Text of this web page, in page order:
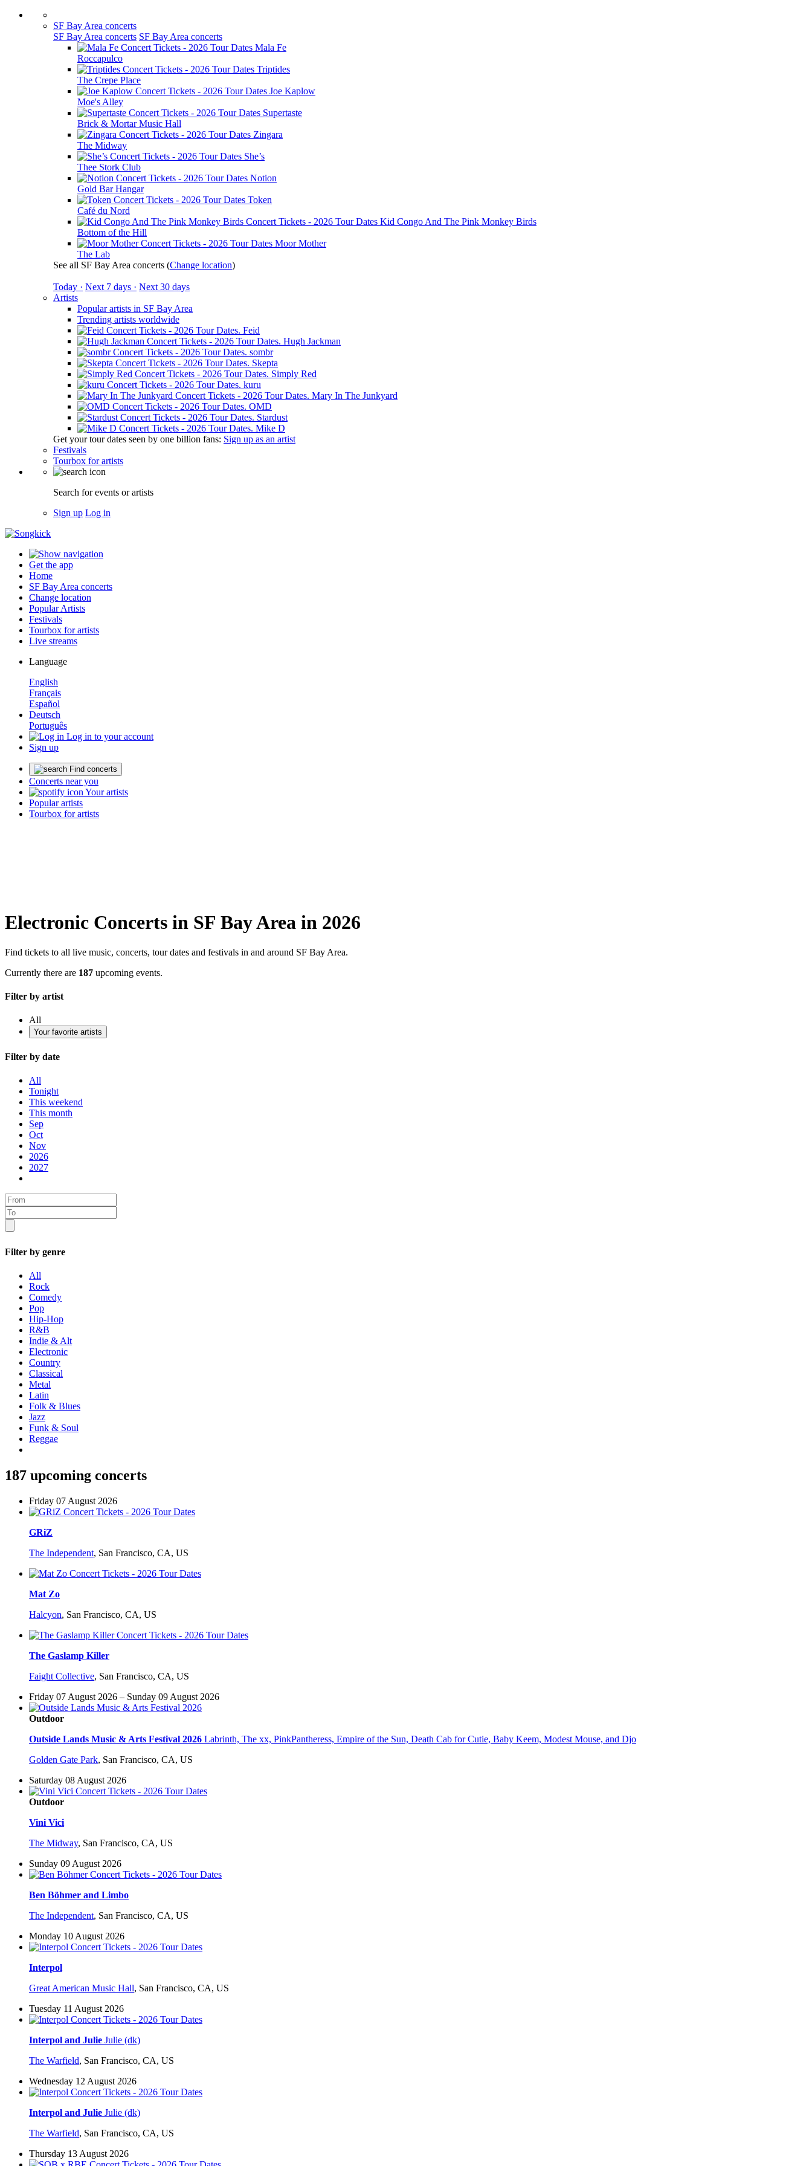
SF Bay Area concerts
SF Bay Area concerts SF Bay Area concerts
Mala Fe
Roccapulco
Triptides
The Crepe Place
Joe Kaplow
Moe's Alley
Supertaste
Brick & Mortar Music Hall
Zingara
The Midway
She’s
Thee Stork Club
Notion
Gold Bar Hangar
Token
Café du Nord
Kid Congo And The Pink Monkey Birds
Bottom of the Hill
Moor Mother
The Lab
See all SF Bay Area concerts (Change location)
Today · Next 7 days · Next 30 days
Artists
Popular artists in SF Bay Area
Trending artists worldwide
Feid
Hugh Jackman
sombr
Skepta
Simply Red
kuru
Mary In The Junkyard
OMD
Stardust
Mike D
Get your tour dates seen by one billion fans: Sign up as an artist
Festivals
Tourbox for artists
Search for events or artists
Sign up Log in
Get the app
Home
SF Bay Area concerts
Change location
Popular Artists
Festivals
Tourbox for artists
Live streams
Language
English
Français
Español
Deutsch
Português
Log in to your account
Sign up
Find concerts
Concerts near you
Your artists
Popular artists
Tourbox for artists
Electronic Concerts in SF Bay Area in 2026
Find tickets to all live music, concerts, tour dates and festivals in and around SF Bay Area.
Currently there are 187 upcoming events.
Filter by artist
All
Your favorite artists
Filter by date
All
Tonight
This weekend
This month
Sep
Oct
Nov
2026
2027
Filter by genre
All
Rock
Comedy
Pop
Hip-Hop
R&B
Indie & Alt
Electronic
Country
Classical
Metal
Latin
Folk & Blues
Jazz
Funk & Soul
Reggae
187 upcoming concerts
Friday 07 August 2026
GRiZ
The Independent, San Francisco, CA, US
Mat Zo
Halcyon, San Francisco, CA, US
The Gaslamp Killer
Faight Collective, San Francisco, CA, US
Friday 07 August 2026 – Sunday 09 August 2026
Outdoor
Outside Lands Music & Arts Festival 2026 Labrinth, The xx, PinkPantheress, Empire of the Sun, Death Cab for Cutie, Baby Keem, Modest Mouse, and Djo
Golden Gate Park, San Francisco, CA, US
Saturday 08 August 2026
Outdoor
Vini Vici
The Midway, San Francisco, CA, US
Sunday 09 August 2026
Ben Böhmer and Limbo
The Independent, San Francisco, CA, US
Monday 10 August 2026
Interpol
Great American Music Hall, San Francisco, CA, US
Tuesday 11 August 2026
Interpol and Julie Julie (dk)
The Warfield, San Francisco, CA, US
Wednesday 12 August 2026
Interpol and Julie Julie (dk)
The Warfield, San Francisco, CA, US
Thursday 13 August 2026